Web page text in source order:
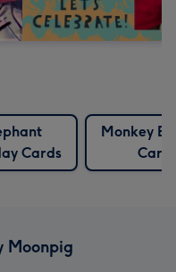
Cards
Monkey
Moonpig